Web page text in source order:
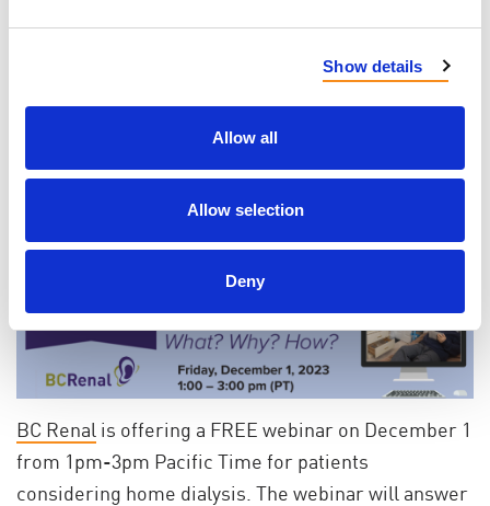
Show details
Allow all
Allow selection
Deny
This information is useful to PKD patients and
Click on this link to watch
Webinar
home dialysis
BC Renal is offering a FREE webinar on December 1
from 1pm-3pm Pacific Time for patients
considering home dialysis. The webinar will answer